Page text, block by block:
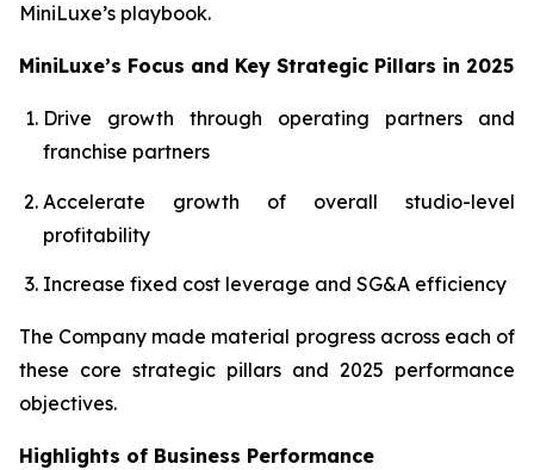
MiniLuxe’s playbook.
MiniLuxe’s Focus and Key Strategic Pillars in 2025
Drive growth through operating partners and
franchise partners
Accelerate growth of overall studio-level
profitability
Increase fixed cost leverage and SG&A efficiency
The Company made material progress across each of
these core strategic pillars and 2025 performance
objectives.
Highlights of Business Performance